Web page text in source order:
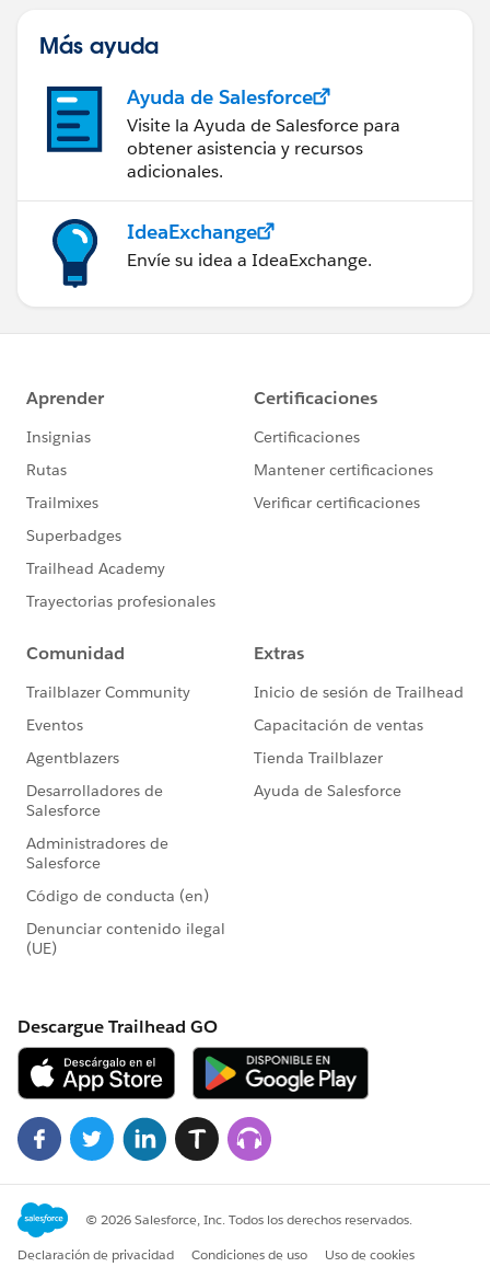
Más ayuda
Ayuda de Salesforce
Visite la Ayuda de Salesforce para
obtener asistencia y recursos
adicionales.
IdeaExchange
Envíe su idea a IdeaExchange.